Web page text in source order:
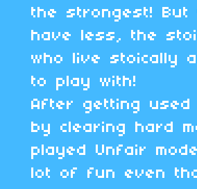
the strongest! But
have less, the
who live stoically
to play with!
After getting used
by clearing hard
played Unfair
lot of fun even